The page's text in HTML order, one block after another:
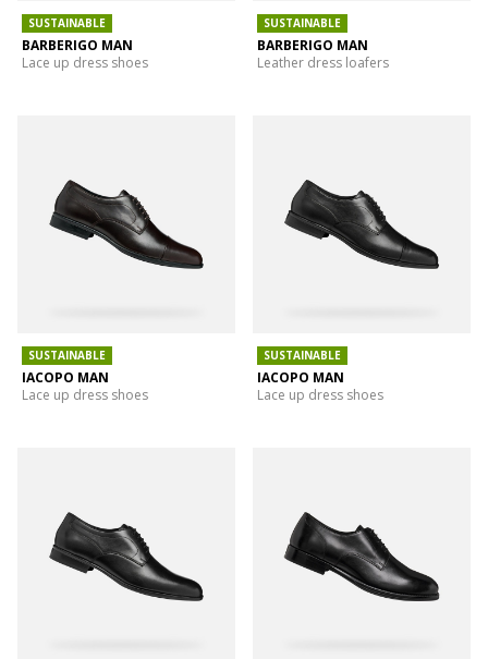
SUSTAINABLE
BARBERIGO MAN
Lace up dress shoes
SUSTAINABLE
BARBERIGO MAN
Leather dress loafers
SUSTAINABLE
IACOPO MAN
Lace up dress shoes
SUSTAINABLE
IACOPO MAN
Lace up dress shoes